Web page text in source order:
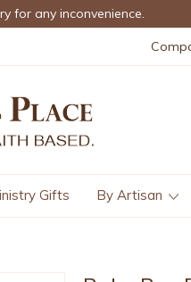
for any inconvenience.
Gifts By Artisan